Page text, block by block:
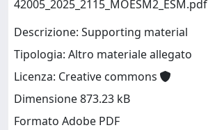
42005_2025_2115_MOESM2_ESM.pdf
Descrizione: Supporting material
Tipologia: Altro materiale allegato
Licenza: Creative commons
Dimensione 873.23 kB
Formato Adobe PDF